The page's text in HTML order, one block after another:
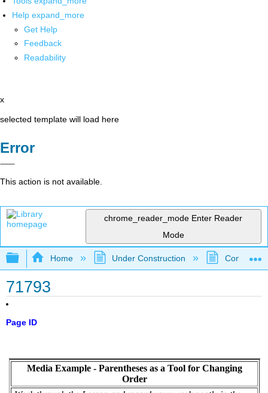
Help expand_more
Get Help
Feedback
Readability
x
selected template will load here
Error
This action is not available.
chrome_reader_mode Enter Reader
Mode
Expand/collapse global hierarchy
Home Under Construction
71793
Page ID